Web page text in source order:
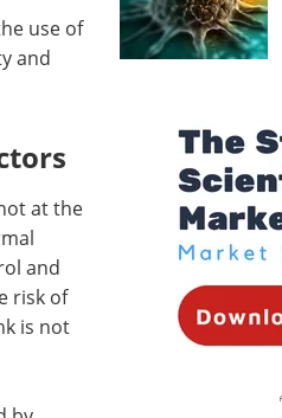
use of
and
at the
and
risk of
is not